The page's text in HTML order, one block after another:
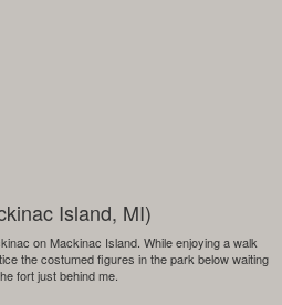
Island, MI)
on Mackinac Island. While enjoying a walk
the costumed figures in the park below waiting
fort just behind me.